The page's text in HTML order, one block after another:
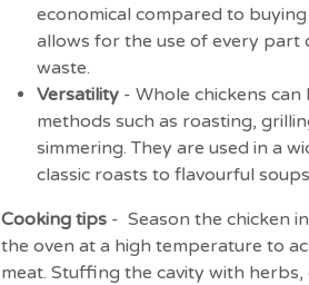
economical compared to
allows for the use of every part
waste.
Versatility - Whole chickens can
methods such as roasting,
simmering. They are used in a
classic roasts to flavourful
Cooking tips - Season the chicken
the oven at a high temperature to
meat. Stuffing the cavity with